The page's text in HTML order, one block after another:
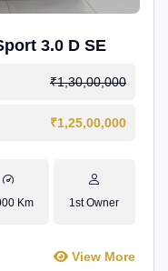
3.0 D SE
₹1,30,00,000
₹1,25,00,000
Km 1st Owner
View More